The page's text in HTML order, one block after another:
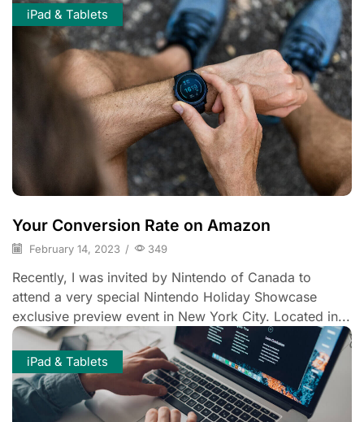
iPad & Tablets
Your Conversion Rate on Amazon
February 14, 2023 / 349
Recently, I was invited by Nintendo of Canada to
attend a very special Nintendo Holiday Showcase
exclusive preview event in New York City. Located in...
iPad & Tablets